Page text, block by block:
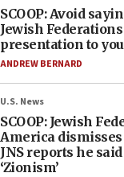
SCOOP: Avoid
Jewish
presentation to
ANDREW BERNARD
U.S. News
SCOOP: Jewish
America
JNS reports he
‘Zionism’